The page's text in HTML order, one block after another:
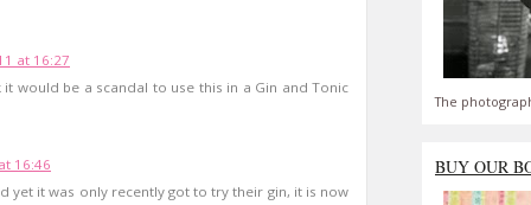
at 16:27
would be a scandal to use this in a Gin and Tonic
16:46
yet it was only recently got to try their gin, it is now
The
BUY OUR